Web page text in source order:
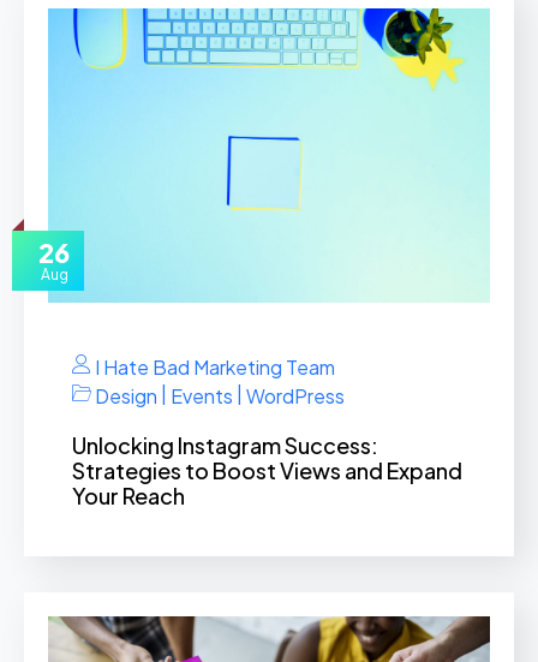
26
Aug
I Hate Bad Marketing Team
Design
Events WordPress
Unlocking Instagram Success:
Strategies to Boost Views and Expand
Your Reach